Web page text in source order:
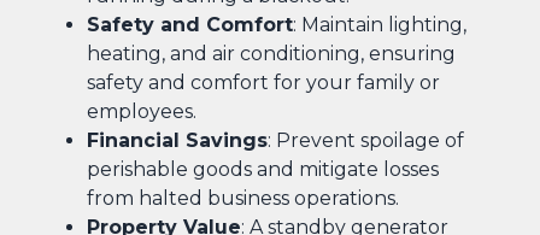
Safety and Comfort: Maintain lighting,
heating, and air conditioning, ensuring
safety and comfort for your family or
employees.
Financial Savings: Prevent spoilage of
perishable goods and mitigate losses
from halted business operations.
Property Value: A standby generator